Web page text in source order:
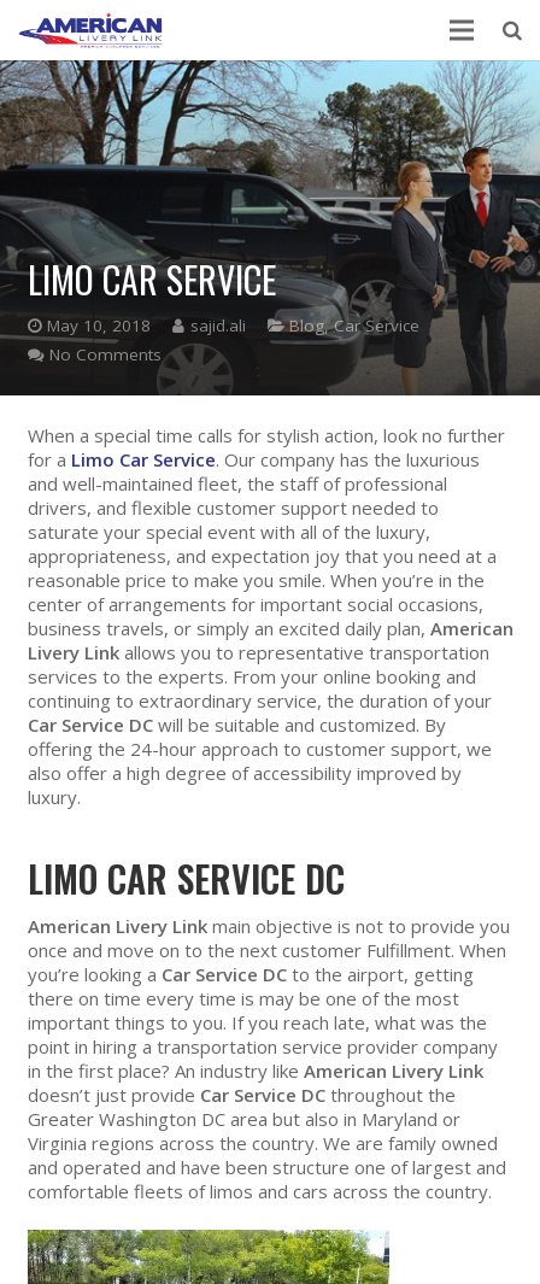
LIMO CAR SERVICE
May 10, 2018 sajid.ali Blog,Car Service
No Comments
When a special time calls for stylish action, look no further
for a Limo Car Service. Our company has the luxurious
and well-maintained fleet, the staff of professional
drivers, and flexible customer support needed to
saturate your special event with all of the luxury,
appropriateness, and expectation joy that you need at a
reasonable price to make you smile. When you’re in the
center of arrangements for important social occasions,
business travels, or simply an excited daily plan, American
Livery Linkallows you to representative transportation
services to the experts. From your online booking and
continuing to extraordinary service, the duration of your
Car Service DCwill be suitable and customized. By
offering the 24-hour approach to customer support, we
also offer a high degree of accessibility improved by
luxury.
LIMO CAR SERVICE DC
American Livery Linkmain objective is not to provide you
once and move on to the next customer Fulfillment. When
you’re looking a Car Service DCto the airport, getting
there on time every time is may be one of the most
important things to you. If you reach late, what was the
point in hiring a transportation service provider company
in the first place? An industry like American Livery Link
doesn’t just provide Car Service DCthroughout the
Greater Washington DC area but also in Maryland or
Virginia regions across the country. We are family owned
and operated and have been structure one of largest and
comfortable fleets of limos and cars across the country.